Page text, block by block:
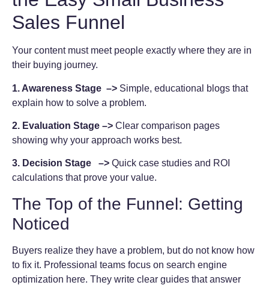
Sales Funnel
Your content must meet people exactly where they are in
their buying journey.
1. Awareness Stage –> Simple, educational blogs that
explain how to solve a problem.
2. Evaluation Stage –> Clear comparison pages
showing why your approach works best.
3. Decision Stage –> Quick case studies and ROI
calculations that prove your value.
The Top of the Funnel: Getting
Noticed
Buyers realize they have a problem, but do not know how
to fix it. Professional teams focus on search engine
optimization here. They write clear guides that answer